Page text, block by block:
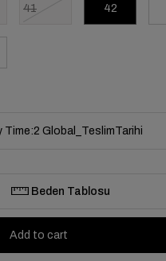
41 42
Time:2 Global_TeslimTarihi
Beden Tablosu